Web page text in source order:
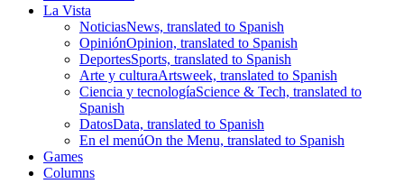
La Vista
NoticiasNews, translated to Spanish
OpiniónOpinion, translated to Spanish
DeportesSports, translated to Spanish
Arte y culturaArtsweek, translated to Spanish
Ciencia y tecnologíaScience & Tech, translated to
Spanish
DatosData, translated to Spanish
En el menúOn the Menu, translated to Spanish
Games
Columns